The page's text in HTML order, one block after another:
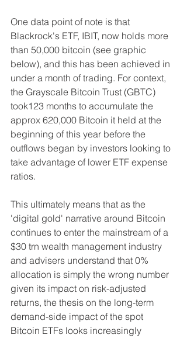
One data point of note is that
Blackrock's ETF, IBIT, now holds more
than 50,000 bitcoin (see graphic
below), and this has been achieved in
under a month of trading. For context,
the Grayscale Bitcoin Trust (GBTC)
took123 months to accumulate the
approx 620,000 Bitcoin it held at the
beginning of this year before the
outflows began by investors looking to
take advantage of lower ETF expense
ratios.
This ultimately means that as the
'digital gold' narrative around Bitcoin
continues to enter the mainstream of a
$30 trn wealth management industry
and advisers understand that 0%
allocation is simply the wrong number
given its impact on risk-adjusted
returns, the thesis on the long-term
demand-side impact of the spot
Bitcoin ETFs looks increasingly